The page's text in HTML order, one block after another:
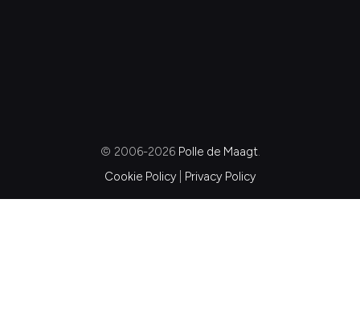
© 2006-2026 Polle de Maagt.
Cookie Policy| Privacy Policy